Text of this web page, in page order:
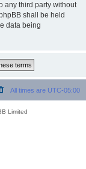
any third party without
shall be held
data being
All times are UTC-05:00
Limited